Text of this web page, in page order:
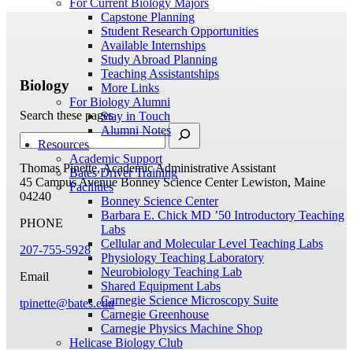
For Current Biology Majors
Capstone Planning
Student Research Opportunities
Available Internships
Study Abroad Planning
Teaching Assistantships
More Links
For Biology Alumni
Stay in Touch
Alumni Notes
Resources
Academic Support
Bates Driver Training
Facilities
Bonney Science Center
Barbara E. Chick MD ’50 Introductory Teaching
Labs
Cellular and Molecular Level Teaching Labs
Physiology Teaching Laboratory
Neurobiology Teaching Lab
Shared Equipment Labs
Carnegie Science Microscopy Suite
Carnegie Greenhouse
Carnegie Physics Machine Shop
Helicase Biology Club
Biology
Search these pages
Thomas Pinette, Academic Administrative Assistant
45 Campus Avenue Bonney Science Center Lewiston, Maine
04240
PHONE
207-755-5928
Email
tpinette@bates.edu